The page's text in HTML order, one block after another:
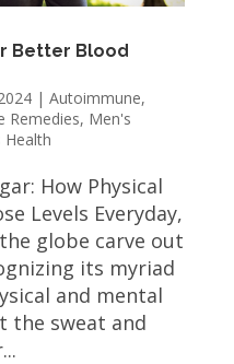
Better Blood
| Autoimmune,
Remedies, Men's
Health
How Physical
Levels Everyday,
globe carve out
its myriad
and mental
the sweat and